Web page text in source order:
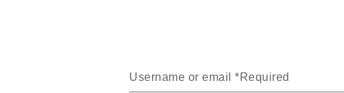
Username or email *Required